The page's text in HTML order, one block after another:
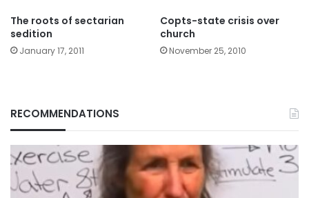
The roots of sectarian
sedition
January 17, 2011
Copts-state crisis over
church
November 25, 2010
RECOMMENDATIONS